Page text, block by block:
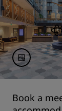
Book a